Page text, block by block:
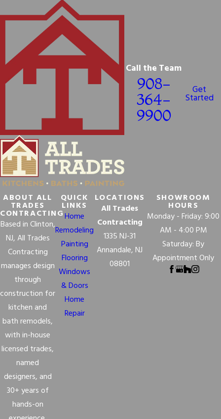
Call the Team
908-
364-
9900
Get
Started
ABOUT ALL
TRADES
CONTRACTING
Based in Clinton,
NJ, All Trades
Contracting
manages design
through
construction for
kitchen and
bath remodels,
with in-house
licensed trades,
named
designers, and
30+ years of
hands-on
QUICK
LINKS
Home
Remodeling
Painting
Flooring
Windows
& Doors
Home
Repair
LOCATIONS
All Trades
Contracting
1335 NJ-31
Annandale, NJ
08801
SHOWROOM
HOURS
Monday - Friday: 9:00
AM - 4:00 PM
Saturday: By
Appointment Only